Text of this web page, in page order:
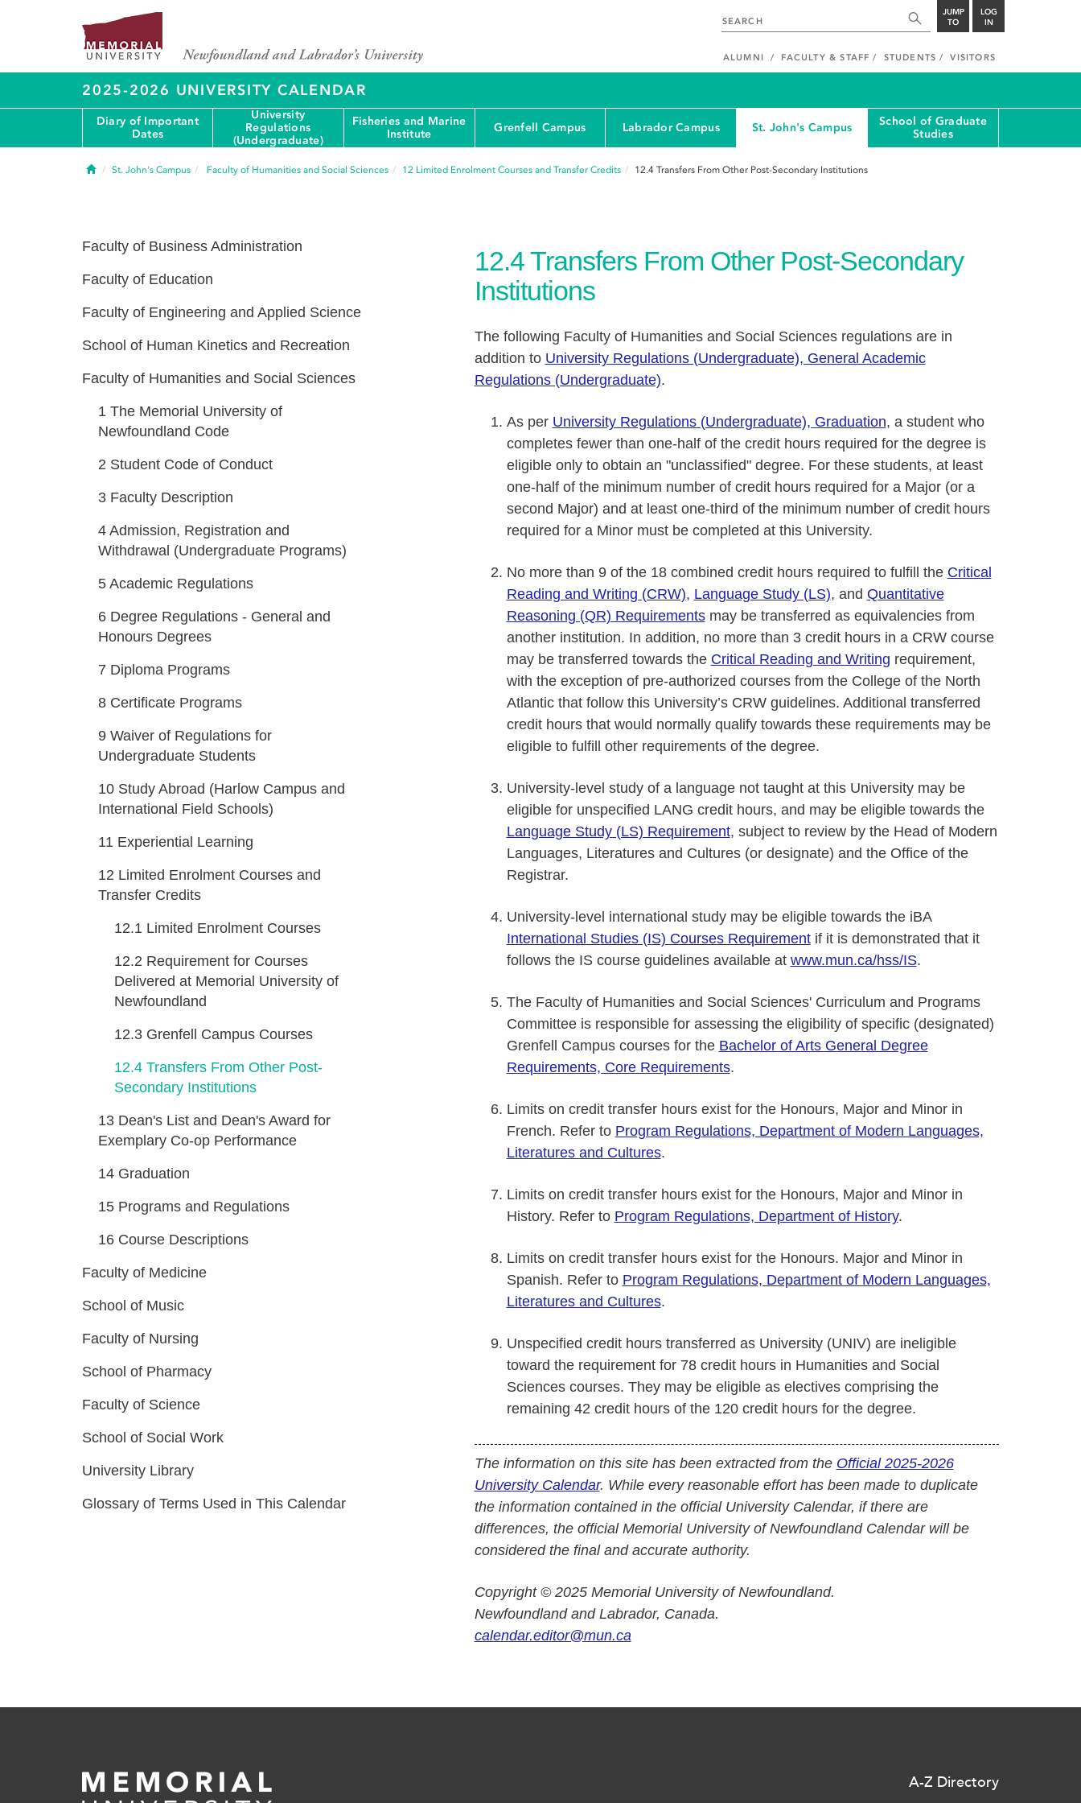
JUMP
TO
LOG
IN
ALUMNI FACULTY & STAFF STUDENTS VISITORS
2025-2026 UNIVERSITY CALENDAR
Diary of Important
Dates
University
Regulations
(Undergraduate)
Fisheries and Marine
Institute
Grenfell Campus Labrador Campus St. John's Campus
School of Graduate
Studies
HomeSt. John's Campus Faculty of Humanities and Social Sciences 12 Limited Enrolment Courses and Transfer Credits 12.4 Transfers From Other Post-Secondary Institutions
12.4Transfers From Other Post-Secondary
Institutions
The following Faculty of Humanities and Social Sciences regulations are in
addition to University Regulations (Undergraduate), General Academic
Regulations (Undergraduate).
As per University Regulations (Undergraduate), Graduation, a student who
completes fewer than one-half of the credit hours required for the degree is
eligible only to obtain an "unclassified" degree. For these students, at least
one-half of the minimum number of credit hours required for a Major (or a
second Major) and at least one-third of the minimum number of credit hours
required for a Minor must be completed at this University.
No more than 9 of the 18 combined credit hours required to fulfill the Critical
Reading and Writing (CRW), Language Study (LS), and Quantitative
Reasoning (QR) Requirementsmay be transferred as equivalencies from
another institution. In addition, no more than 3 credit hours in a CRW course
may be transferred towards the Critical Reading and Writing requirement,
with the exception of pre-authorized courses from the College of the North
Atlantic that follow this University’s CRW guidelines. Additional transferred
credit hours that would normally qualify towards these requirements may be
eligible to fulfill other requirements of the degree.
University-level study of a language not taught at this University may be
eligible for unspecified LANG credit hours, and may be eligible towards the
Language Study (LS) Requirement, subject to review by the Head of Modern
Languages, Literatures and Cultures (or designate) and the Office of the
Registrar.
University-level international study may be eligible towards the iBA
International Studies (IS) Courses Requirementif it is demonstrated that it
follows the IS course guidelines available at www.mun.ca/hss/IS.
The Faculty of Humanities and Social Sciences' Curriculum and Programs
Committee is responsible for assessing the eligibility of specific (designated)
Grenfell Campus courses for the Bachelor of Arts General Degree
Requirements, Core Requirements.
Limits on credit transfer hours exist for the Honours, Major and Minor in
French. Refer to Program Regulations, Department of Modern Languages,
Literatures and Cultures.
Limits on credit transfer hours exist for the Honours, Major and Minor in
History. Refer to Program Regulations, Department of History.
Limits on credit transfer hours exist for the Honours. Major and Minor in
Spanish. Refer to Program Regulations, Department of Modern Languages,
Literatures and Cultures.
Unspecified credit hours transferred as University (UNIV) are ineligible
toward the requirement for 78 credit hours in Humanities and Social
Sciences courses. They may be eligible as electives comprising the
remaining 42 credit hours of the 120 credit hours for the degree.
The information on this site has been extracted from the Official 2025-2026
University Calendar. While every reasonable effort has been made to duplicate
the information contained in the official University Calendar, if there are
differences, the official Memorial University of Newfoundland Calendar will be
considered the final and accurate authority.
Copyright © 2025 Memorial University of Newfoundland.
Newfoundland and Labrador, Canada.
calendar.editor@mun.ca
Faculty of Business Administration
Faculty of Education
Faculty of Engineering and Applied Science
School of Human Kinetics and Recreation
Faculty of Humanities and Social Sciences
1 The Memorial University of
Newfoundland Code
2 Student Code of Conduct
3 Faculty Description
4 Admission, Registration and
Withdrawal (Undergraduate Programs)
5 Academic Regulations
6 Degree Regulations - General and
Honours Degrees
7 Diploma Programs
8 Certificate Programs
9 Waiver of Regulations for
Undergraduate Students
10 Study Abroad (Harlow Campus and
International Field Schools)
11 Experiential Learning
12 Limited Enrolment Courses and
Transfer Credits
12.1 Limited Enrolment Courses
12.2 Requirement for Courses
Delivered at Memorial University of
Newfoundland
12.3 Grenfell Campus Courses
12.4 Transfers From Other Post-
Secondary Institutions
13 Dean's List and Dean's Award for
Exemplary Co-op Performance
14 Graduation
15 Programs and Regulations
16 Course Descriptions
Faculty of Medicine
School of Music
Faculty of Nursing
School of Pharmacy
Faculty of Science
School of Social Work
University Library
Glossary of Terms Used in This Calendar
A-Z Directory